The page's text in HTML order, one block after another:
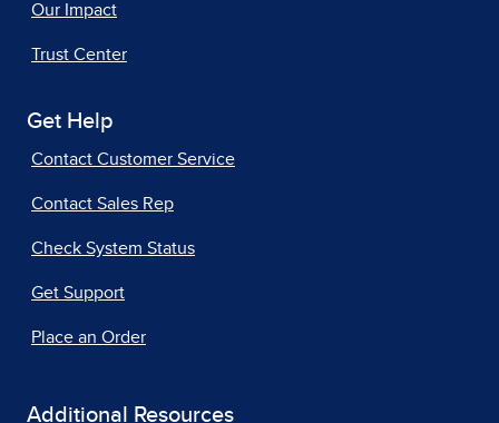
Our Impact
Trust Center
Get Help
Contact Customer Service
Contact Sales Rep
Check System Status
Get Support
Place an Order
Additional Resources